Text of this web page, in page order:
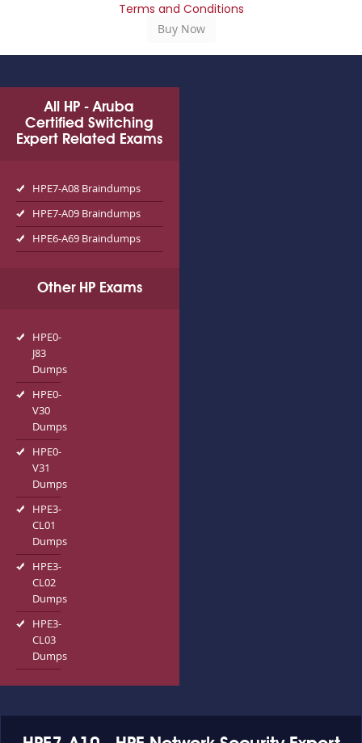
Terms and Conditions
All HP - Aruba
Certified Switching
Expert Related Exams
HPE7-A08 Braindumps
HPE7-A09 Braindumps
HPE6-A69 Braindumps
Other HP Exams
HPE0-
J83
Dumps
HPE0-
V30
Dumps
HPE0-
V31
Dumps
HPE3-
CL01
Dumps
HPE3-
CL02
Dumps
HPE3-
CL03
Dumps